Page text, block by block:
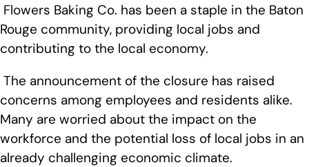
Flowers Baking Co. has been a staple in the Baton
Rouge community, providing local jobs and
contributing to the local economy.
The announcement of the closure has raised
concerns among employees and residents alike.
Many are worried about the impact on the
workforce and the potential loss of local jobs in an
already challenging economic climate.